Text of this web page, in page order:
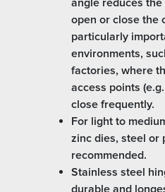
angle reduces
open or close the
particularly
environments,
factories, where
access points
close frequently.
For light to
zinc dies, steel or
recommended.
Stainless steel
durable and